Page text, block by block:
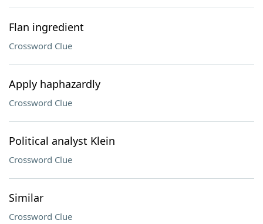
Flan ingredient
Crossword Clue
Apply haphazardly
Crossword Clue
Political analyst Klein
Crossword Clue
Similar
Crossword Clue